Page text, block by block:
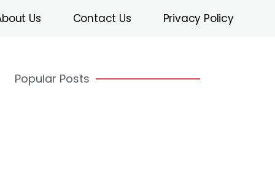
Us Contact Us Privacy Policy
Popular Posts